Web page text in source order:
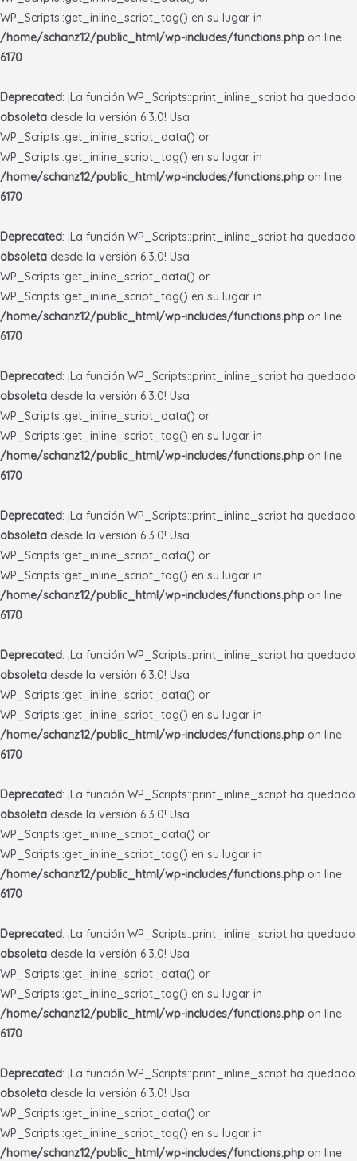
WP_Scripts::get_inline_script_tag() en su lugar. in
/home/schanz12/public_html/wp-includes/functions.php on line
6170
Deprecated: ¡La función WP_Scripts::print_inline_script ha quedado
obsoleta desde la versión 6.3.0! Usa
WP_Scripts::get_inline_script_data() or
WP_Scripts::get_inline_script_tag() en su lugar. in
/home/schanz12/public_html/wp-includes/functions.php on line
6170
Deprecated: ¡La función WP_Scripts::print_inline_script ha quedado
obsoleta desde la versión 6.3.0! Usa
WP_Scripts::get_inline_script_data() or
WP_Scripts::get_inline_script_tag() en su lugar. in
/home/schanz12/public_html/wp-includes/functions.php on line
6170
Deprecated: ¡La función WP_Scripts::print_inline_script ha quedado
obsoleta desde la versión 6.3.0! Usa
WP_Scripts::get_inline_script_data() or
WP_Scripts::get_inline_script_tag() en su lugar. in
/home/schanz12/public_html/wp-includes/functions.php on line
6170
Deprecated: ¡La función WP_Scripts::print_inline_script ha quedado
obsoleta desde la versión 6.3.0! Usa
WP_Scripts::get_inline_script_data() or
WP_Scripts::get_inline_script_tag() en su lugar. in
/home/schanz12/public_html/wp-includes/functions.php on line
6170
Deprecated: ¡La función WP_Scripts::print_inline_script ha quedado
obsoleta desde la versión 6.3.0! Usa
WP_Scripts::get_inline_script_data() or
WP_Scripts::get_inline_script_tag() en su lugar. in
/home/schanz12/public_html/wp-includes/functions.php on line
6170
Deprecated: ¡La función WP_Scripts::print_inline_script ha quedado
obsoleta desde la versión 6.3.0! Usa
WP_Scripts::get_inline_script_data() or
WP_Scripts::get_inline_script_tag() en su lugar. in
/home/schanz12/public_html/wp-includes/functions.php on line
6170
Deprecated: ¡La función WP_Scripts::print_inline_script ha quedado
obsoleta desde la versión 6.3.0! Usa
WP_Scripts::get_inline_script_data() or
WP_Scripts::get_inline_script_tag() en su lugar. in
/home/schanz12/public_html/wp-includes/functions.php on line
6170
Deprecated: ¡La función WP_Scripts::print_inline_script ha quedado
obsoleta desde la versión 6.3.0! Usa
WP_Scripts::get_inline_script_data() or
WP_Scripts::get_inline_script_tag() en su lugar. in
/home/schanz12/public_html/wp-includes/functions.php on line